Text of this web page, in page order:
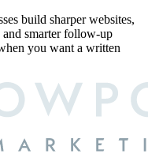
build sharper websites,
smarter follow-up
you want a written